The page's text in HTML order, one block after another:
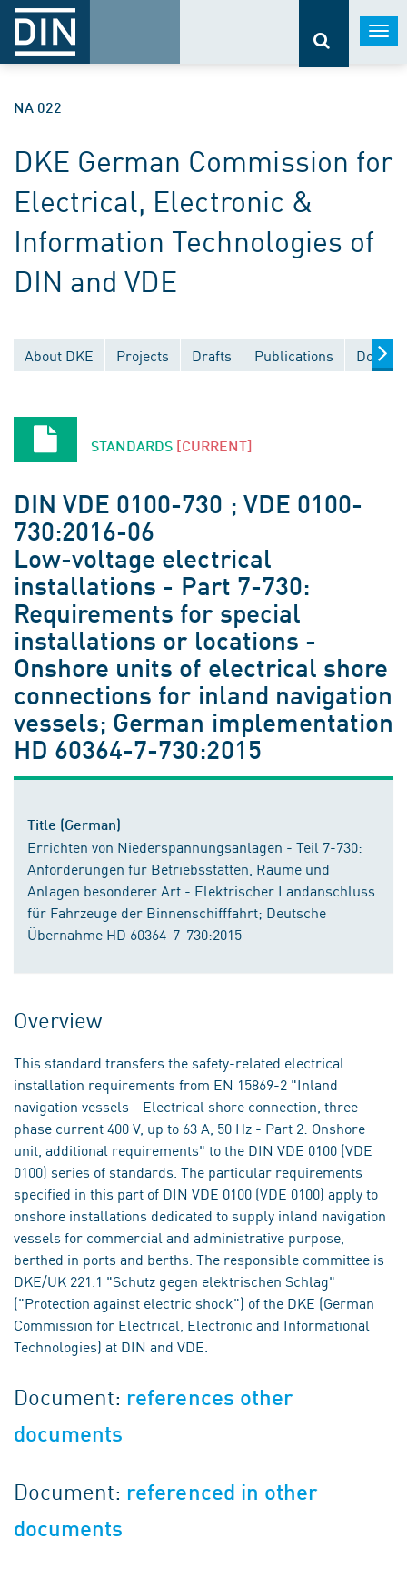
NA 022
DKE German Commission for
Electrical, Electronic &
Information Technologies of
DIN and VDE
About DKE Projects Drafts Publications
STANDARDS [CURRENT]
DIN VDE 0100-730 ; VDE 0100-
730:2016-06
Low-voltage electrical
installations - Part 7-730:
Requirements for special
installations or locations -
Onshore units of electrical shore
connections for inland navigation
vessels; German implementation
HD 60364-7-730:2015
Title (German)
Errichten von Niederspannungsanlagen - Teil 7-730:
Anforderungen für Betriebsstätten, Räume und
Anlagen besonderer Art - Elektrischer Landanschluss
für Fahrzeuge der Binnenschifffahrt; Deutsche
Übernahme HD 60364-7-730:2015
Overview
This standard transfers the safety-related electrical
installation requirements from EN 15869-2 "Inland
navigation vessels - Electrical shore connection, three-
phase current 400 V, up to 63 A, 50 Hz - Part 2: Onshore
unit, additional requirements" to the DIN VDE 0100 (VDE
0100) series of standards. The particular requirements
specified in this part of DIN VDE 0100 (VDE 0100) apply to
onshore installations dedicated to supply inland navigation
vessels for commercial and administrative purpose,
berthed in ports and berths. The responsible committee is
DKE/UK 221.1 "Schutz gegen elektrischen Schlag"
("Protection against electric shock") of the DKE (German
Commission for Electrical, Electronic and Informational
Technologies) at DIN and VDE.
Document: references other
documents
Document: referenced in other
documents